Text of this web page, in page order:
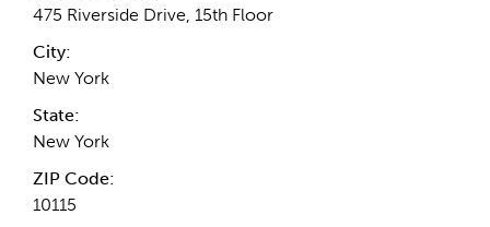
475 Riverside Drive, 15th Floor
City:
New York
State:
New York
ZIP Code:
10115